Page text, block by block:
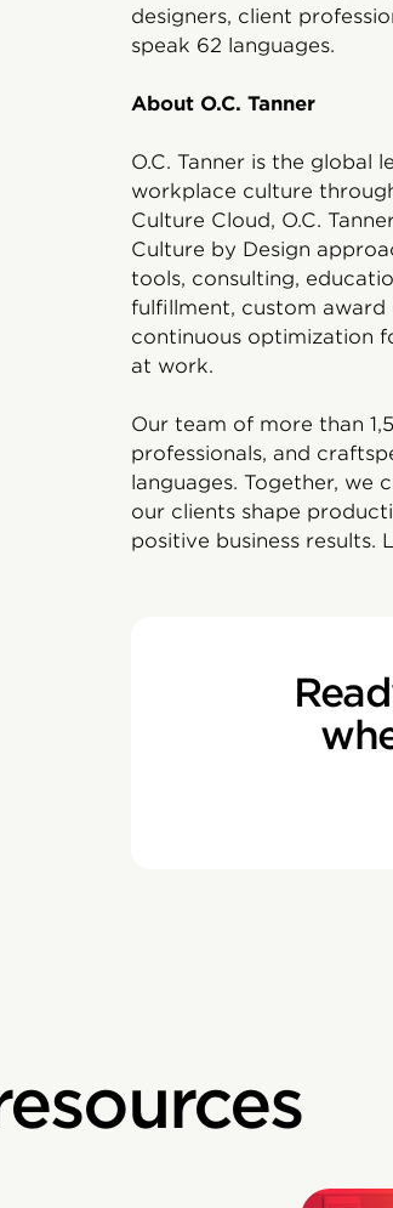
designers, client
speak 62 languages.
About O.C. Tanner
O.C. Tanner is the global
workplace culture
Culture Cloud, O.C.
Culture by Design
tools, consulting,
fulfillment, custom award
continuous optimization
at work.
Our team of more than
professionals, and
languages. Together, we
our clients shape
positive business results.